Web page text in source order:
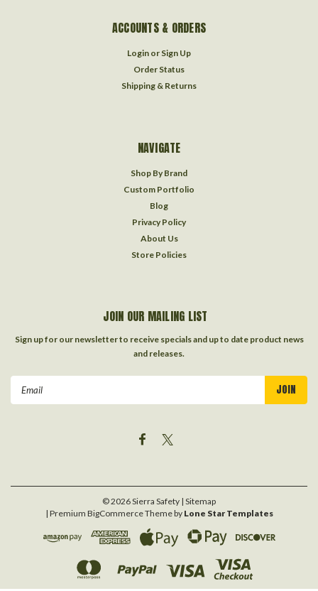
ACCOUNTS & ORDERS
Login or Sign Up
Order Status
Shipping & Returns
NAVIGATE
Shop By Brand
Custom Portfolio
Blog
Privacy Policy
About Us
Store Policies
JOIN OUR MAILING LIST
Sign up for our newsletter to receive specials and up to date product news
and releases.
©2026Sierra Safety | Sitemap
| Premium BigCommerceTheme by Lone Star Templates